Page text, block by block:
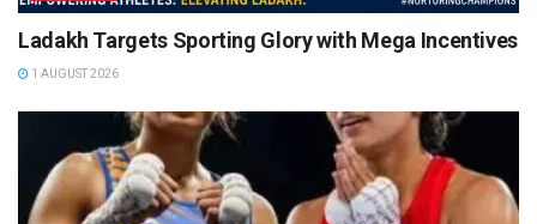
Ladakh Targets Sporting Glory with Mega Incentives
1 AUGUST 2026